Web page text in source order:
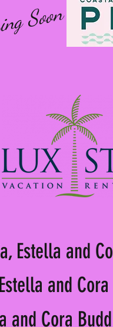
Soon
Estella and
and
and Cora Budd